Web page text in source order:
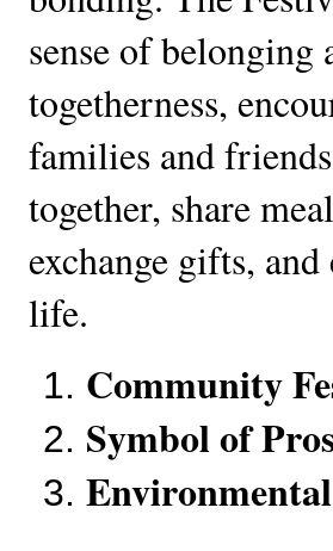
sense of belonging
togetherness,
families and
together, share
exchange gifts, and
life.
Community
Symbol of